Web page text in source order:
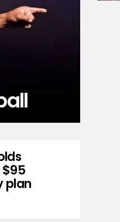
$95
plan